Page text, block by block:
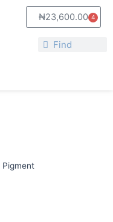
₦23,600.00 4
Cart
Search
Search
Pigment